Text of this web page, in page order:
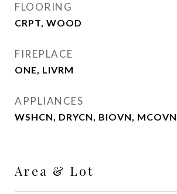
FLOORING
CRPT, WOOD
FIREPLACE
ONE, LIVRM
APPLIANCES
WSHCN, DRYCN, BIOVN,
Area & Lot